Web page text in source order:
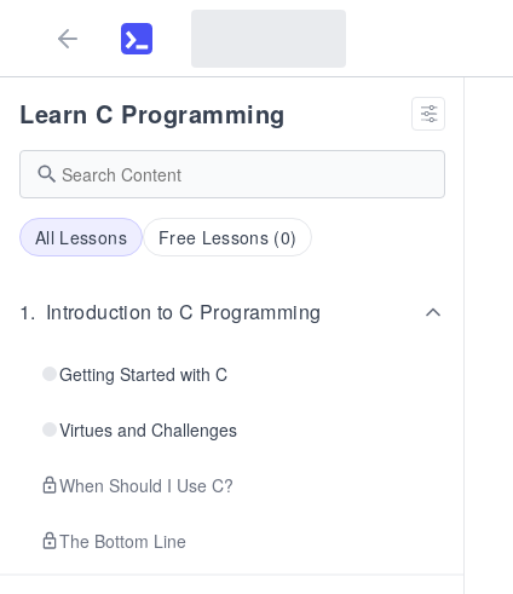
Learn C Programming
All Lessons Free Lessons (0)
1. Introduction to C Programming
Getting Started with C
Virtues and Challenges
When Should I Use C?
The Bottom Line